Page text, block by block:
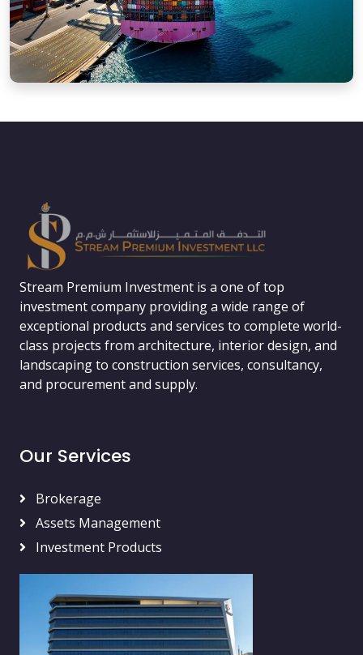
Stream Premium Investment is a one of top
investment company providing a wide range of
exceptional products and services to complete world-
class projects from architecture, interior design, and
landscaping to construction services, consultancy,
and procurement and supply.
Our Services
Brokerage
Assets Management
Investment Products